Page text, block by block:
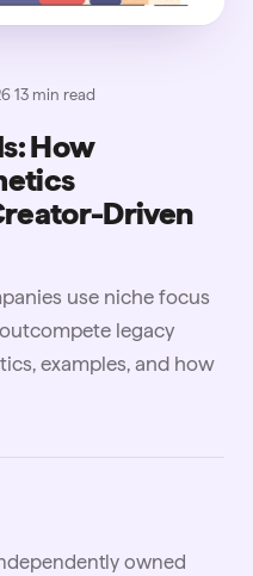
· 13min read
How
Driven
use niche focus
legacy
examples, and how
owned